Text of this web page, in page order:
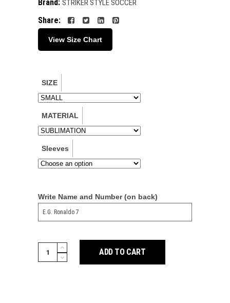
Brand: STRIKER STYLE SOCCER
Share:
View Size Chart
SIZE
MATERIAL
Sleeves
Write Name and Number (on back)
Utd
ADD TO CART